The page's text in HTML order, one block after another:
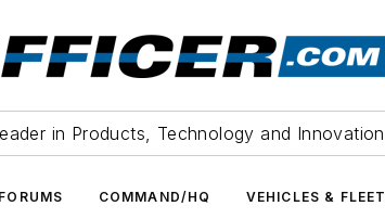
in Products, Technology and Innovation
FORUMS COMMAND/HQ VEHICLES & FLEET